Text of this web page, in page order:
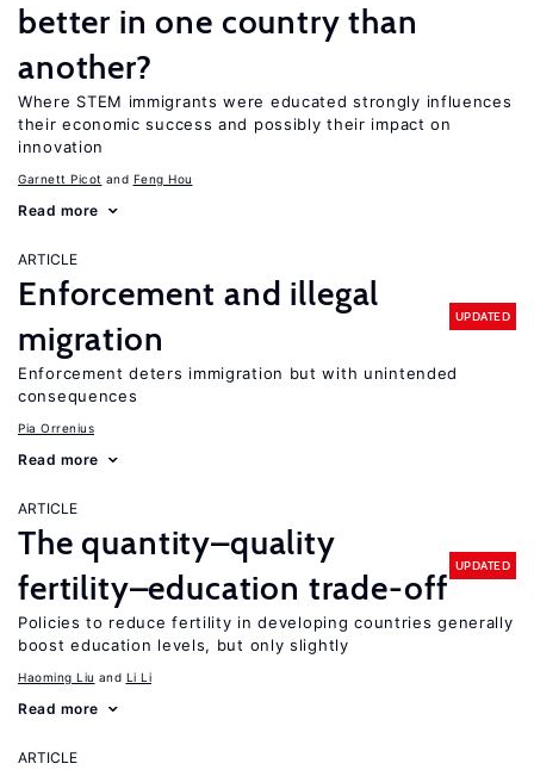
better in one country than
another?
Where STEM immigrants were educated strongly influences
their economic success and possibly their impact on
innovation
Garnett Picot Feng Hou
Read more
ARTICLE
Enforcement and illegal
migration
UPDATED
Enforcement deters immigration but with unintended
consequences
Pia Orrenius
Read more
ARTICLE
The quantity–quality
fertility–education trade-off
UPDATED
Policies to reduce fertility in developing countries generally
boost education levels, but only slightly
Haoming Liu Li Li
Read more
ARTICLE